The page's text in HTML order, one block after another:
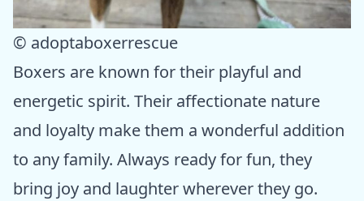
© adoptaboxerrescue
Boxers are known for their playful and
energetic spirit. Their affectionate nature
and loyalty make them a wonderful addition
to any family. Always ready for fun, they
bring joy and laughter wherever they go.